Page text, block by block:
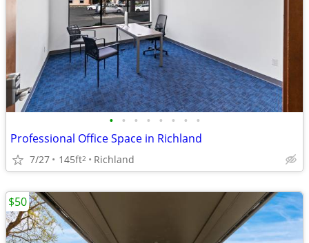
• • • • • • • •
Professional Office Space in Richland
7/27 145ft2 Richland
$50